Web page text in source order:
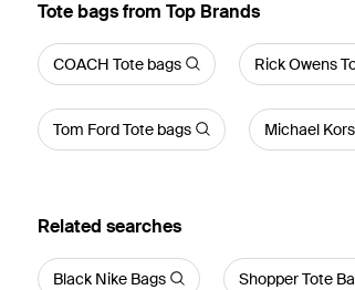
Tote bags from Top Brands
COACH Tote bags Rick Owens
Tom Ford Tote bags Michael
Related searches
Black Nike Bags Shopper Tote